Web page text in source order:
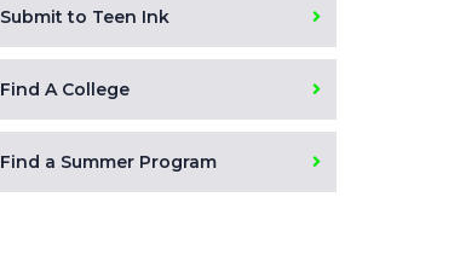
Submit to Teen Ink
Find A College
Find a Summer Program